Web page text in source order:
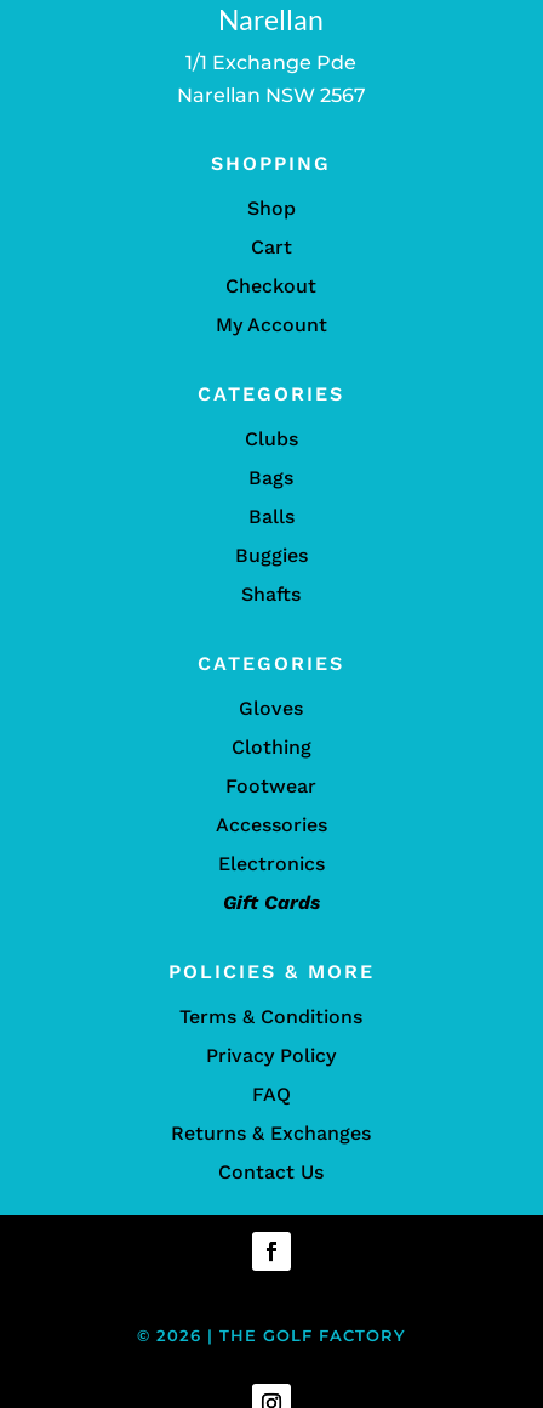
Narellan
1/1 Exchange Pde
Narellan NSW 2567
SHOPPING
Shop
Cart
Checkout
My Account
CATEGORIES
Clubs
Bags
Balls
Buggies
Shafts
CATEGORIES
Gloves
Clothing
Footwear
Accessories
Electronics
Gift Cards
POLICIES & MORE
Terms & Conditions
Privacy Policy
FAQ
Returns & Exchanges
Contact Us
© 2026 | THE GOLF FACTORY